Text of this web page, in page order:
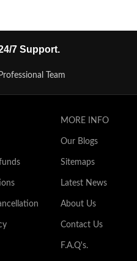
7 Support.
Team
MORE INFO
Our Blogs
Sitemaps
Latest News
About Us
Contact Us
F.A.Q's.